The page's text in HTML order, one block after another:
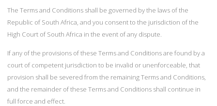
The Terms and Conditions shall be governed by the laws of the
Republic of South Africa, and you consent to the jurisdiction of the
High Court of South Africa in the event of any dispute.
If any of the provisions of these Terms and Conditions are found by a
court of competent jurisdiction to be invalid or unenforceable, that
provision shall be severed from the remaining Terms and Conditions,
and the remainder of these Terms and Conditions shall continue in
full force and effect.